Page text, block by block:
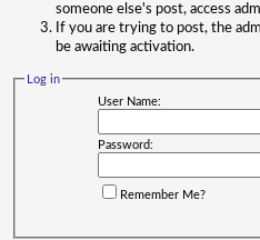
someone else's post, access
If you are trying to post, the
be awaiting activation.
Log in
User Name:
Password:
Remember Me?